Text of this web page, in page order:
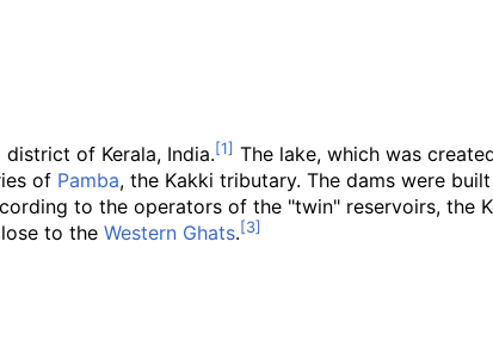
of Kerala, India. The lake, which was
of Pamba, the Kakki tributary. The dams were
to the operators of the "twin" reservoirs, the
to the Western Ghats.